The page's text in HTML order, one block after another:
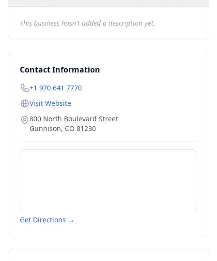
This business hasn't added a description yet.
Contact Information
+1 970 641 7770
Visit Website
800 North Boulevard Street
Gunnison, CO 81230
Get Directions →